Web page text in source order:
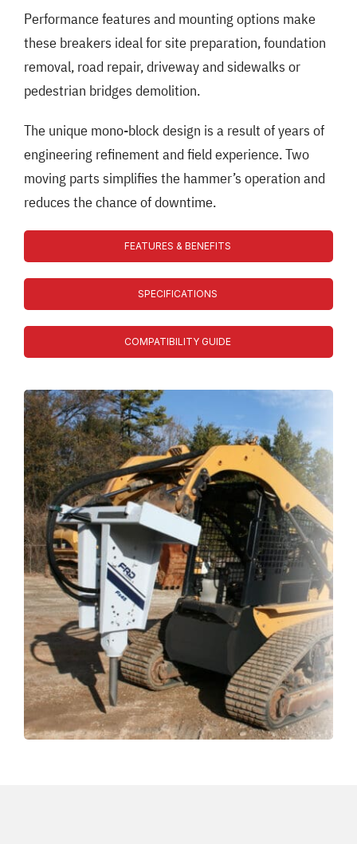
Performance features and mounting options make
these breakers ideal for site preparation, foundation
removal, road repair, driveway and sidewalks or
pedestrian bridges demolition.
The unique mono-block design is a result of years of
engineering refinement and field experience. Two
moving parts simplifies the hammer’s operation and
reduces the chance of downtime.
FEATURES & BENEFITS
SPECIFICATIONS
COMPATIBILITY GUIDE